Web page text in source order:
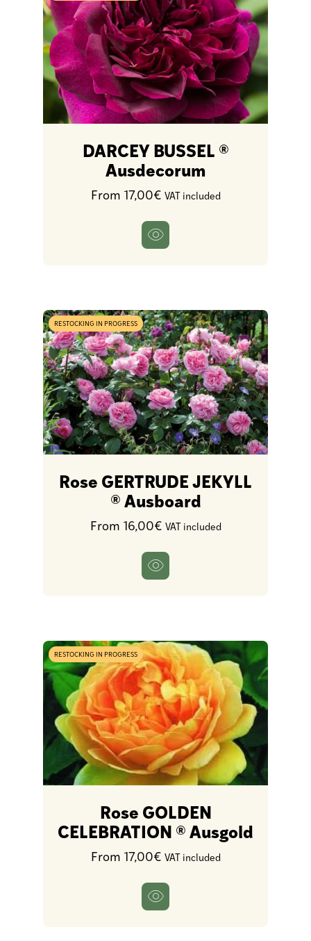
DARCEY BUSSEL ®
Ausdecorum
From 17,00€ VAT included
RESTOCKING IN PROGRESS
Rose GERTRUDE JEKYLL
® Ausboard
From 16,00€ VAT included
RESTOCKING IN PROGRESS
Rose GOLDEN
CELEBRATION ® Ausgold
From 17,00€ VAT included